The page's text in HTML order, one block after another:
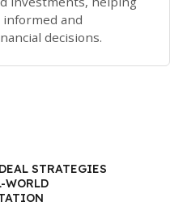
and
decisions.
STRATEGIES
WORLD